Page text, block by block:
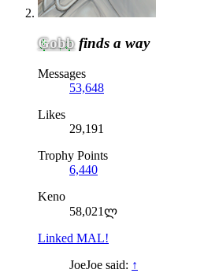
Gobb finds a way
Messages
53,648
Likes
29,191
Trophy Points
6,440
Keno
58,021ლ
Linked MAL!
JoeJoe said: ↑